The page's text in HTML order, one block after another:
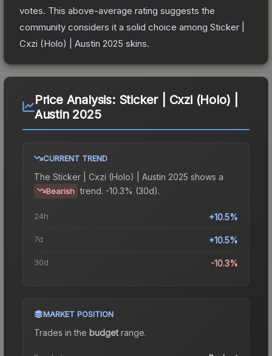
votes. This above-average rating suggests the
community considers it a solid choice among Sticker |
Cxzi (Holo) | Austin 2025 skins.
Price Analysis: Sticker | Cxzi (Holo) |
Austin 2025
CURRENT TREND
The Sticker | Cxzi (Holo) | Austin 2025 shows a
Bearish trend. -10.3% (30d).
24h +10.5%
7d +10.5%
30d -10.3%
MARKET POSITION
Trades in the budgetrange.